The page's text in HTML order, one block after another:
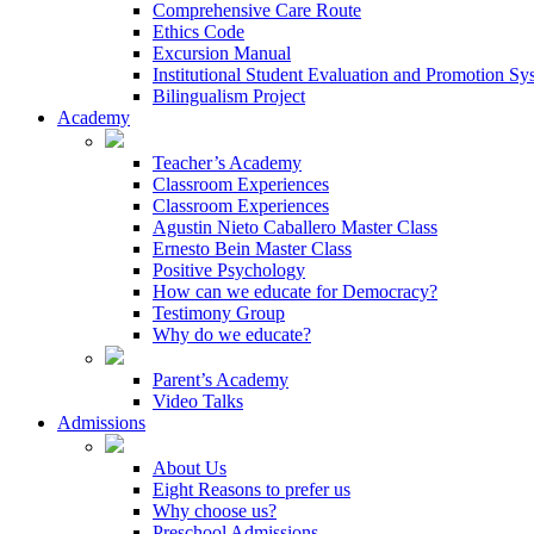
Comprehensive Care Route
Ethics Code
Excursion Manual
Institutional Student Evaluation and Promotion
Bilingualism Project
Academy
Teacher’s Academy
Classroom Experiences
Classroom Experiences
Agustin Nieto Caballero Master Class
Ernesto Bein Master Class
Positive Psychology
How can we educate for Democracy?
Testimony Group
Why do we educate?
Parent’s Academy
Video Talks
Admissions
About Us
Eight Reasons to prefer us
Why choose us?